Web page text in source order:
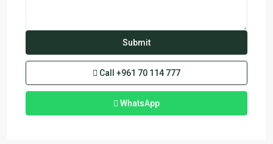
Call +961 70 114 777
WhatsApp